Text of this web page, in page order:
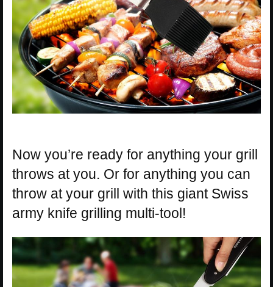
Now you’re ready for anything your grill
throws at you. Or for anything you can
throw at your grill with this giant Swiss
army knife grilling multi-tool!